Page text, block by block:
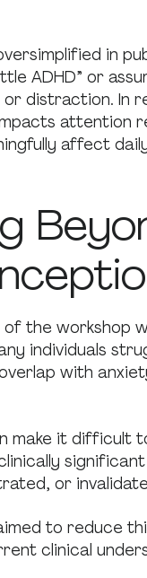
in
ADHD” or
distraction. In
attention
affect
the workshop
individuals
with
make it difficult
or
to reduce
clinical